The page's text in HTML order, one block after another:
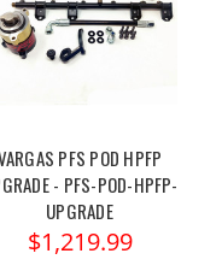
PFS POD HPFP
- PFS-POD-HPFP-
UPGRADE
$1,219.99